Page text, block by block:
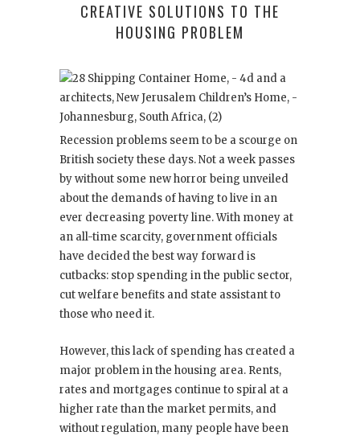
CREATIVE SOLUTIONS TO THE
HOUSING PROBLEM
Recession problems seem to be a scourge on
British society these days. Not a week passes
by without some new horror being unveiled
about the demands of having to live in an
ever decreasing poverty line. With money at
an all-time scarcity, government officials
have decided the best way forward is
cutbacks: stop spending in the public sector,
cut welfare benefits and state assistant to
those who need it.
However, this lack of spending has created a
major problem in the housing area. Rents,
rates and mortgages continue to spiral at a
higher rate than the market permits, and
without regulation, many people have been